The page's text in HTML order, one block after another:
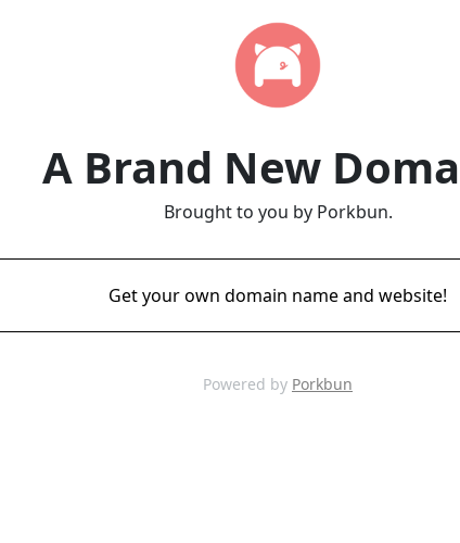
A Brand New
Brought to you by Porkbun.
Get your own domain name and website!
Powered by Porkbun